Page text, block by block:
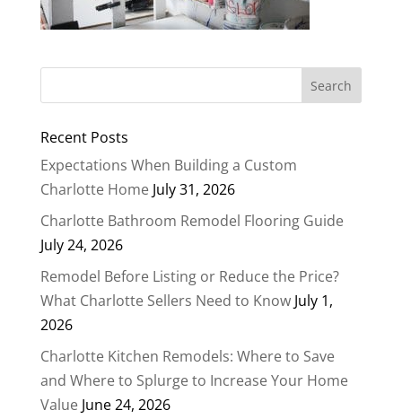
Recent Posts
Expectations When Building a Custom
Charlotte Home July 31, 2026
Charlotte Bathroom Remodel Flooring Guide
July 24, 2026
Remodel Before Listing or Reduce the Price?
What Charlotte Sellers Need to Know July 1,
2026
Charlotte Kitchen Remodels: Where to Save
and Where to Splurge to Increase Your Home
Value June 24, 2026